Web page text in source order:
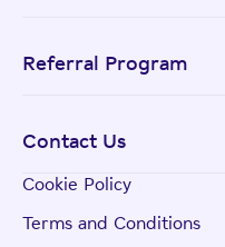
Referral Program
Contact Us
Cookie Policy
Terms and Conditions